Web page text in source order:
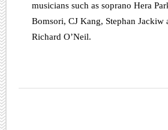
musicians such as soprano Hera
Bomsori, CJ Kang, Stephan Jackiw
Richard O’Neil.